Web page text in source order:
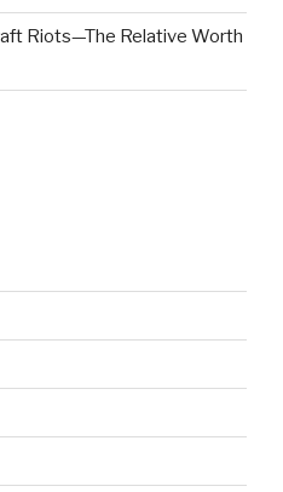
Riots—The Relative Worth